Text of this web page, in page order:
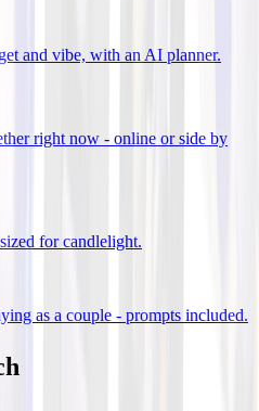
and vibe, with an AI planner.
right now - online or side by
for candlelight.
as a couple - prompts included.